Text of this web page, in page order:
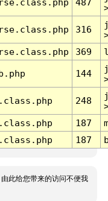
487
316
369
144
248
187
187
此给您带来的访问不便我